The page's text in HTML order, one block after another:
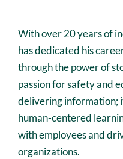
With over 20 years of
has dedicated his
through the power of
passion for safety and
delivering information;
human-centered
with employees and
organizations.